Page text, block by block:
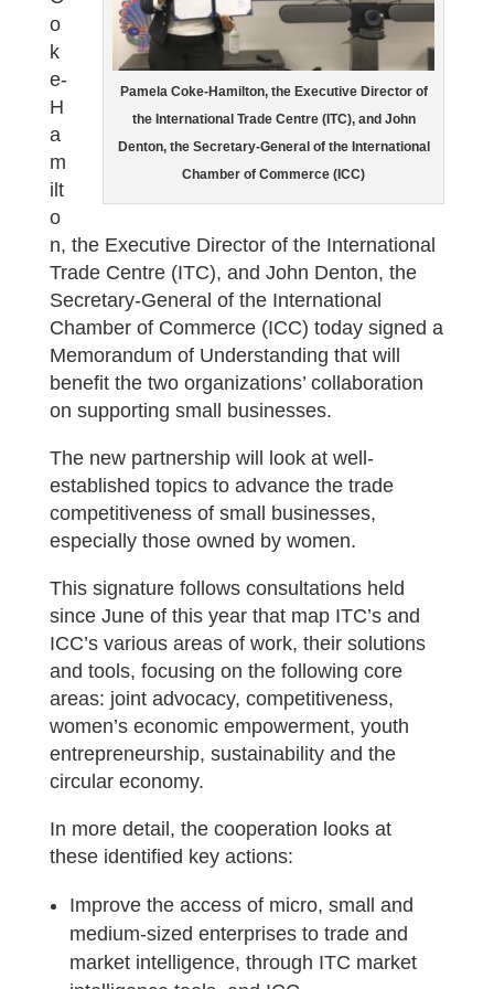
Pamela Coke-Hamilton, the Executive Director of
the International Trade Centre (ITC), and John
Denton, the Secretary-General of the International
Chamber of Commerce (ICC)
o
k
e-
H
a
m
ilt
o
n, the Executive Director of the International
Trade Centre (ITC), and John Denton, the
Secretary-General of the International
Chamber of Commerce (ICC) today signed a
Memorandum of Understanding that will
benefit the two organizations’ collaboration
on supporting small businesses.
The new partnership will look at well-
established topics to advance the trade
competitiveness of small businesses,
especially those owned by women.
This signature follows consultations held
since June of this year that map ITC’s and
ICC’s various areas of work, their solutions
and tools, focusing on the following core
areas: joint advocacy, competitiveness,
women’s economic empowerment, youth
entrepreneurship, sustainability and the
circular economy.
In more detail, the cooperation looks at
these identified key actions:
Improve the access of micro, small and
medium-sized enterprises to trade and
market intelligence, through ITC market